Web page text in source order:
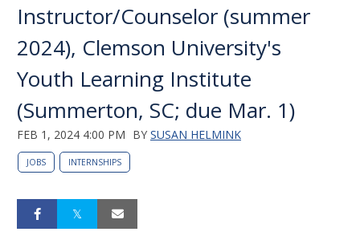
Instructor/Counselor (summer
2024), Clemson University's
Youth Learning Institute
(Summerton, SC; due Mar. 1)
FEB 1, 2024 4:00 PM BY SUSAN HELMINK
JOBS INTERNSHIPS